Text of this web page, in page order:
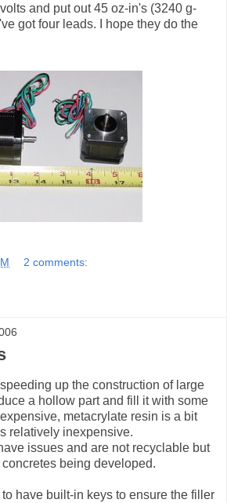
and put out 45 oz-in's (3240 g-
got four leads. I hope they do the
2 comments:
up the construction of large
a hollow part and fill it with some
metacrylate resin is a bit
relatively inexpensive.
issues and are not recyclable but
being developed.
have built-in keys to ensure the filler